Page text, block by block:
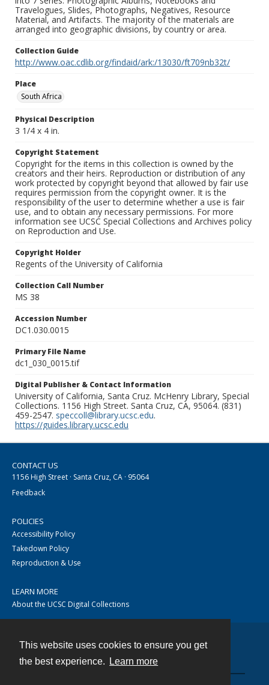
This website uses cookies to ensure you get
the best experience.
Learn more
Travelogues, Slides, Photographs, Negatives, Resource
Material, and Artifacts. The majority of the materials are
arranged into geographic divisions, by country or area.
Collection Guide
http://www.oac.cdlib.org/findaid/ark:/13030/ft709nb32t/
Place
South Africa
Physical Description
3 1/4 x 4 in.
Copyright Statement
Copyright for the items in this collection is owned by the
creators and their heirs. Reproduction or distribution of any
work protected by copyright beyond that allowed by fair use
requires permission from the copyright owner. It is the
responsibility of the user to determine whether a use is fair
use, and to obtain any necessary permissions. For more
information see UCSC Special Collections and Archives policy
on Reproduction and Use.
Copyright Holder
Regents of the University of California
Collection Call Number
MS 38
Accession Number
DC1.030.0015
Primary File Name
dc1_030_0015.tif
Digital Publisher & Contact Information
University of California, Santa Cruz. McHenry Library, Special
Collections. 1156 High Street. Santa Cruz, CA, 95064. (831)
459-2547. speccoll@library.ucsc.edu.
https://guides.library.ucsc.edu
CONTACT US
1156 High Street · Santa Cruz, CA · 95064
Feedback
POLICIES
Accessibility Policy
Takedown Policy
Reproduction & Use
LEARN MORE
About the UCSC Digital Collections